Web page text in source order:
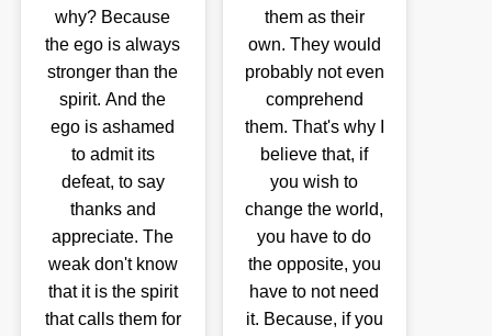
why? Because
the ego is always
stronger than the
spirit. And the
ego is ashamed
to admit its
defeat, to say
thanks and
appreciate. The
weak don't know
that it is the spirit
that calls them for
them as their
own. They would
probably not even
comprehend
them. That's why I
believe that, if
you wish to
change the world,
you have to do
the opposite, you
have to not need
it. Because, if you